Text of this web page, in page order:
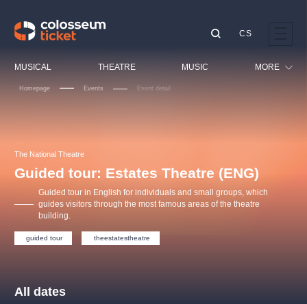
MUSICAL THEATRE MUSIC MORE
Tours
Sport
CS
Homepage Events Event detail
The National Theatre
Guided tour: Estates Theatre (ENG)
Guided tour in English for individuals and small groups, which
guides visitors through the most famous areas of the theatre
building.
guided tour theestatestheatre
All dates
OBYČEJNÁ HOLKA
Agentura 44, s.r.o.
s.r.o.
Other's search
The most popular